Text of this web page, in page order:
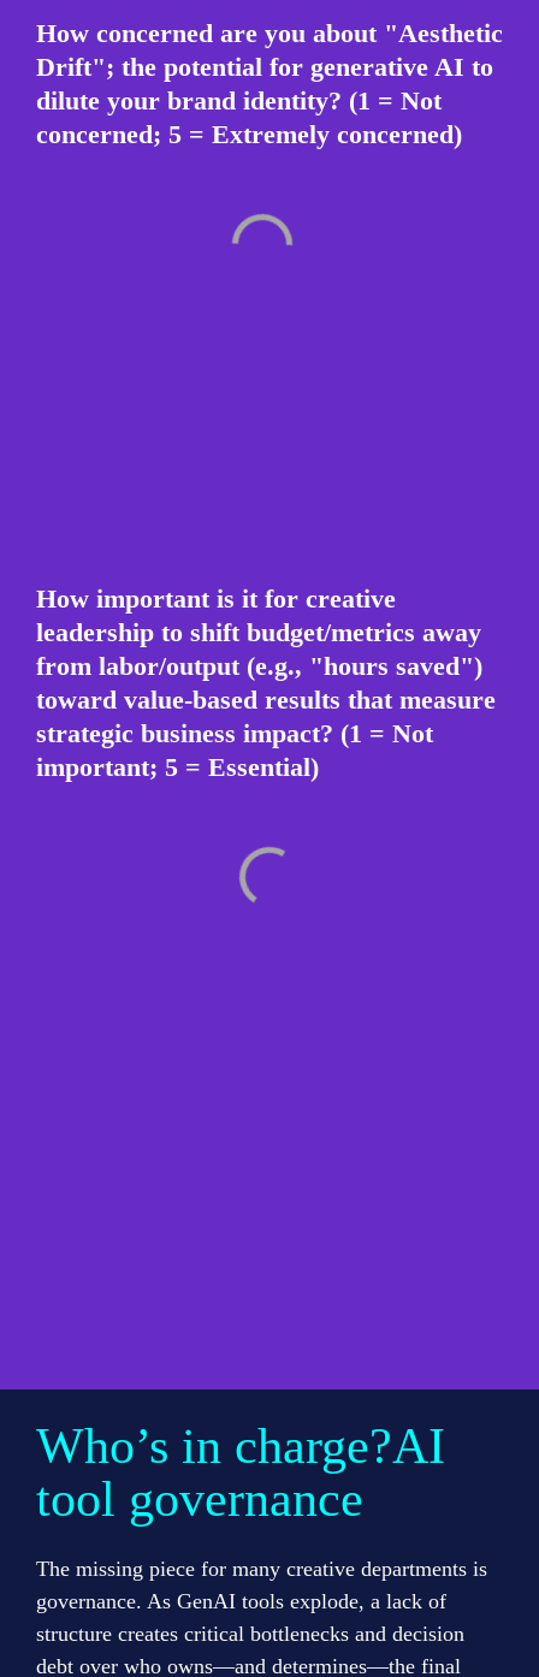
How concerned are you about "Aesthetic
Drift"; the potential for generative AI to
dilute your brand identity? (1 = Not
concerned; 5 = Extremely concerned)
How important is it for creative
leadership to shift budget/metrics away
from labor/output (e.g., "hours saved")
toward value-based results that measure
strategic business impact? (1 = Not
important; 5 = Essential)
Who’s in charge?AI
tool governance
The missing piece for many creative departments is
governance. As GenAI tools explode, a lack of
structure creates critical bottlenecks and decision
debt over who owns—and determines—the final